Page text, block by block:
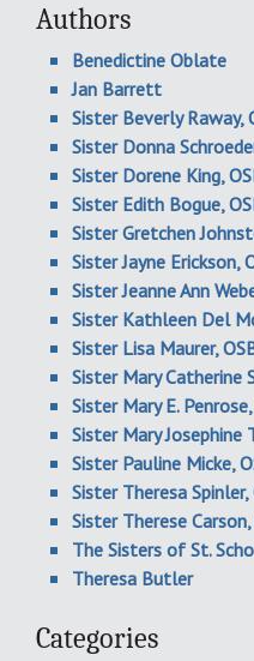
Authors
Benedictine Oblate
Jan Barrett
Sister Beverly Raway,
Sister Donna
Sister Dorene King,
Sister Edith Bogue,
Sister Gretchen
Sister Jayne Erickson,
Sister Jeanne Ann
Sister Kathleen Del
Sister Lisa Maurer,
Sister Mary Catherine
Sister Mary E.
Sister Mary Josephine
Sister Pauline Micke,
Sister Theresa Spinler,
Sister Therese Carson,
The Sisters of St.
Theresa Butler
Categories